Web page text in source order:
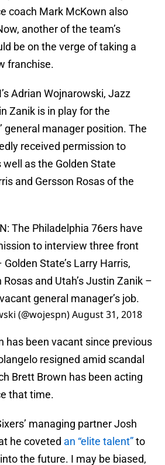
coach Mark McKown also
another of the team’s
be on the verge of taking a
franchise.
Adrian Wojnarowski, Jazz
Zanik is in play for the
general manager position. The
received permission to
as the Golden State
and Gersson Rosas of the
​The Philadelphia 76ers have
to interview three front
State’s Larry Harris,
Rosas and Utah’s Justin Zanik –
general manager’s job.
(@wojespn)August 31, 2018
has been vacant since previous
resigned amid scandal
Brett Brown has been acting
that time.
managing partner Josh
he coveted an “elite talent”to
the future. I may be biased,